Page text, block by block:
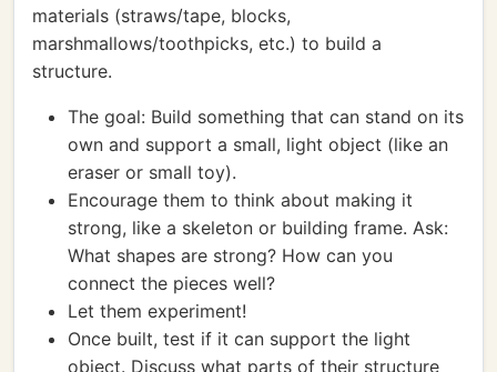
materials (straws/tape, blocks,
marshmallows/toothpicks, etc.) to build a
structure.
The goal: Build something that can stand on its
own and support a small, light object (like an
eraser or small toy).
Encourage them to think about making it
strong, like a skeleton or building frame. Ask:
What shapes are strong? How can you
connect the pieces well?
Let them experiment!
Once built, test if it can support the light
object. Discuss what parts of their structure